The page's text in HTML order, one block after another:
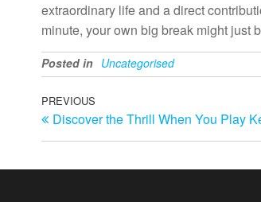
extraordinary life and a direct
minute, your own big break might just
Posted in Uncategorised
Post
navigation
Previous
Post
PREVIOUS
Discover the Thrill When You Play